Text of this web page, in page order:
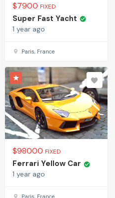
$7900 FIXED
Super Fast Yacht
1 year ago
Paris, France
$98000 FIXED
Ferrari Yellow Car
1 year ago